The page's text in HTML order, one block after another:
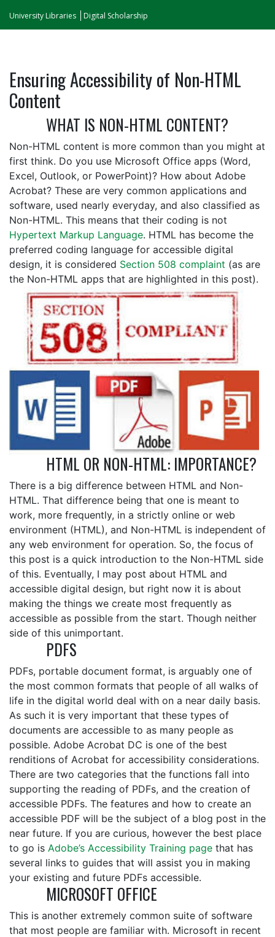
University Libraries Digital Scholarship
Ensuring Accessibility of Non-HTML
Content
WHAT IS NON-HTML CONTENT?
Non-HTML content is more common than you might at
first think. Do you use Microsoft Office apps (Word,
Excel, Outlook, or PowerPoint)? How about Adobe
Acrobat? These are very common applications and
software, used nearly everyday, and also classified as
Non-HTML. This means that their coding is not
Hypertext Markup Language. HTML has become the
preferred coding language for accessible digital
design, it is considered Section 508 complaint (as are
the Non-HTML apps that are highlighted in this post).
HTML OR NON-HTML: IMPORTANCE?
There is a big difference between HTML and Non-
HTML. That difference being that one is meant to
work, more frequently, in a strictly online or web
environment (HTML), and Non-HTML is independent of
any web environment for operation. So, the focus of
this post is a quick introduction to the Non-HTML side
of this. Eventually, I may post about HTML and
accessible digital design, but right now it is about
making the things we create most frequently as
accessible as possible from the start. Though neither
side of this unimportant.
PDFS
PDFs, portable document format, is arguably one of
the most common formats that people of all walks of
life in the digital world deal with on a near daily basis.
As such it is very important that these types of
documents are accessible to as many people as
possible. Adobe Acrobat DC is one of the best
renditions of Acrobat for accessibility considerations.
There are two categories that the functions fall into
supporting the reading of PDFs, and the creation of
accessible PDFs. The features and how to create an
accessible PDF will be the subject of a blog post in the
near future. If you are curious, however the best place
to go is Adobe’s Accessibility Training page that has
several links to guides that will assist you in making
your existing and future PDFs accessible.
MICROSOFT OFFICE
This is another extremely common suite of software
that most people are familiar with. Microsoft in recent